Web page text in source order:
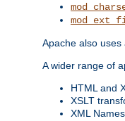
Apache also
A wider range of
HTML and
XSLT
XML